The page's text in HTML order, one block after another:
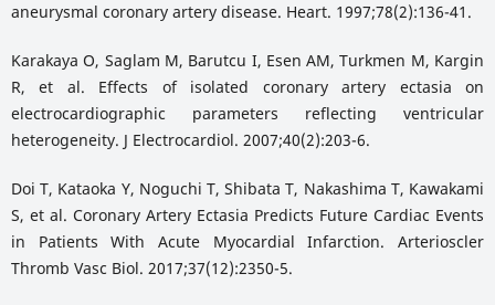
aneurysmal coronary artery disease. Heart. 1997;78(2):136-41.
Karakaya O, Saglam M, Barutcu I, Esen AM, Turkmen M, Kargin
R, et al. Effects of isolated coronary artery ectasia on
electrocardiographic parameters reflecting ventricular
heterogeneity. J Electrocardiol. 2007;40(2):203-6.
Doi T, Kataoka Y, Noguchi T, Shibata T, Nakashima T, Kawakami
S, et al. Coronary Artery Ectasia Predicts Future Cardiac Events
in Patients With Acute Myocardial Infarction. Arterioscler
Thromb Vasc Biol. 2017;37(12):2350-5.